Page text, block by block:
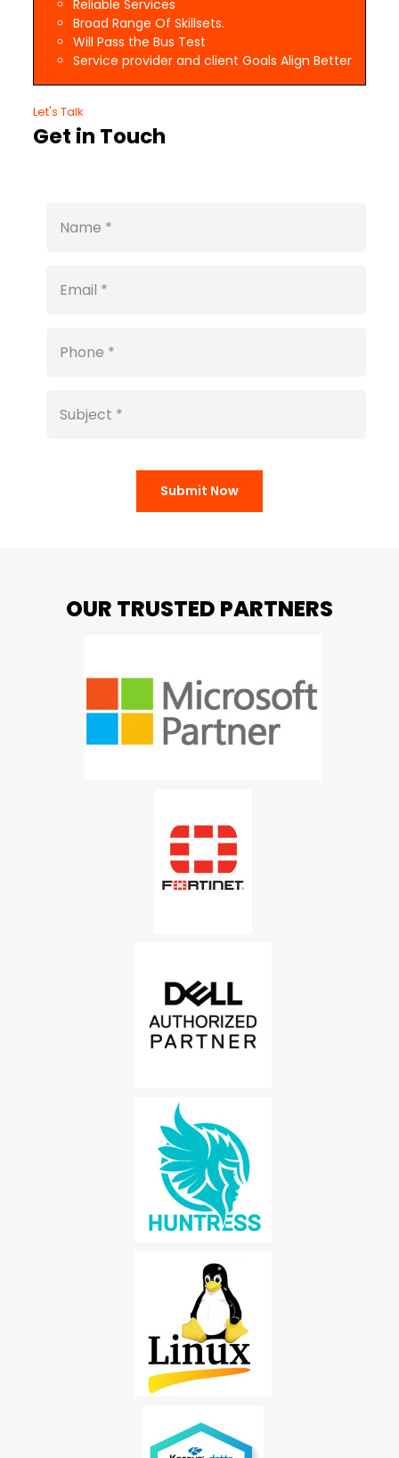
Reliable Services
Broad Range Of Skillsets.
Will Pass the Bus Test
Service provider and client Goals Align Better
Let's Talk
Get in Touch
Submit Now
OUR TRUSTED PARTNERS